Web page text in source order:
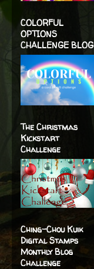
COLORFUL
OPTIONS
CHALLENGE BLOG
The Christmas
Kickstart
Challenge
Ching-Chou Kuik
Digital Stamps
Monthly Blog
Challenge